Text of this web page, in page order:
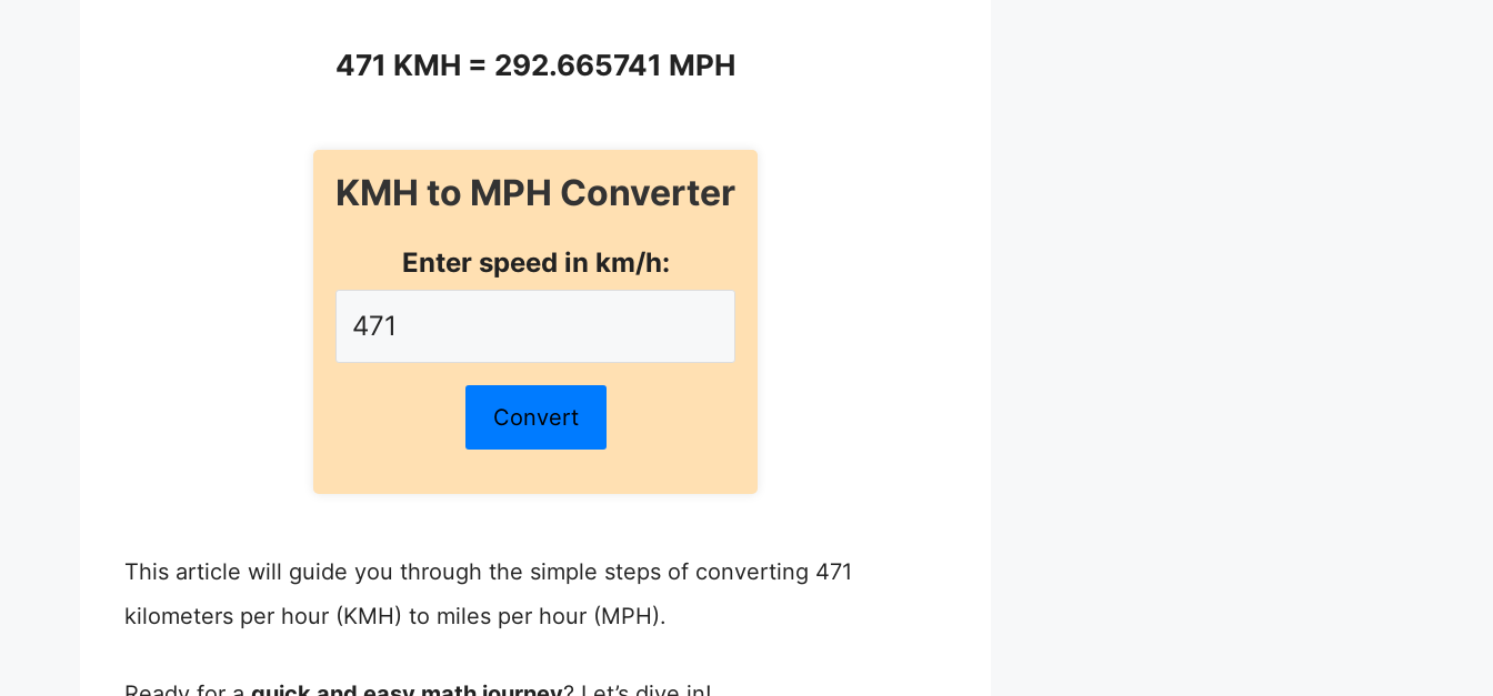
471 KMH = 292.665741 MPH
KMH to MPH Converter
Enter speed in km/h:
Convert
This article will guide you through the simple steps of converting 471
kilometers per hour (KMH) to miles per hour (MPH).